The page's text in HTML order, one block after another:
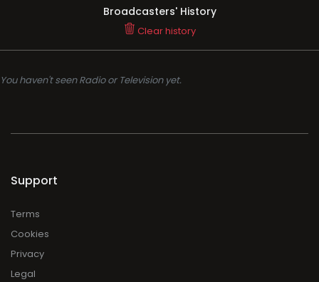
Broadcasters' History
Clear history
You haven't seen Radio or Television yet.
Support
Terms
Cookies
Privacy
Legal